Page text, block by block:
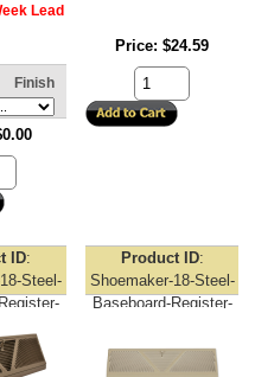
Lead
Finish
Price $24.59
ID
Steel-
Product ID
Shoemaker-18-Steel-
Baseboard-Register-